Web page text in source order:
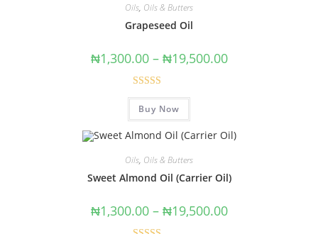
Oils, Oils & Butters
Grapeseed Oil
₦1,300.00 – ₦19,500.00
Rated4.67
out of 5
Buy Now
Oils, Oils & Butters
Sweet Almond Oil (Carrier Oil)
₦1,300.00 – ₦19,500.00